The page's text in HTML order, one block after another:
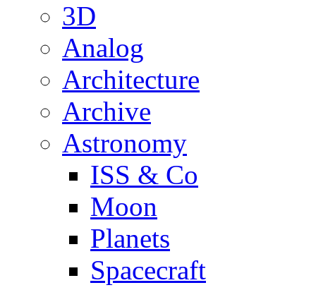
3D
Analog
Architecture
Archive
Astronomy
ISS & Co
Moon
Planets
Spacecraft